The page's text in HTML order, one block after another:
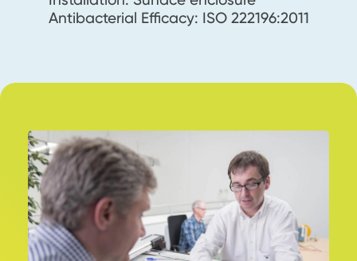
Antibacterial Efficacy: ISO 222196:2011